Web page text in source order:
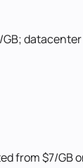
from $7/GB